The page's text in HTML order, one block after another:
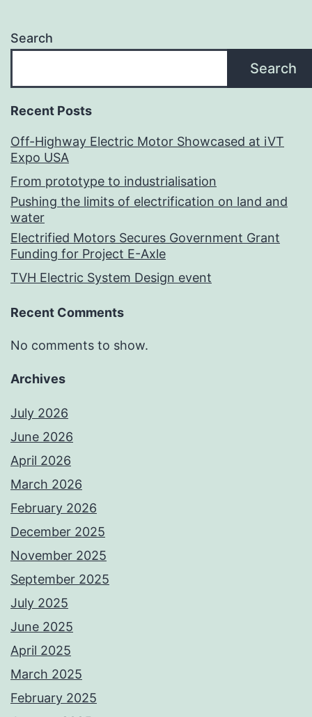
Search
Search
Recent Posts
Off-Highway Electric Motor Showcased at iVT
Expo USA
From prototype to industrialisation
Pushing the limits of electrification on land and
water
Electrified Motors Secures Government Grant
Funding for Project E-Axle
TVH Electric System Design event
Recent Comments
No comments to show.
Archives
July 2026
June 2026
April 2026
March 2026
February 2026
December 2025
November 2025
September 2025
July 2025
June 2025
April 2025
March 2025
February 2025